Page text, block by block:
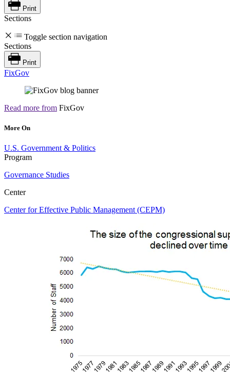
Print
Sections
Toggle section navigation
Sections
Print
FixGov
Read more from FixGov
More On
U.S. Government & Politics
Program
Governance Studies
Center
Center for Effective Public Management (CEPM)